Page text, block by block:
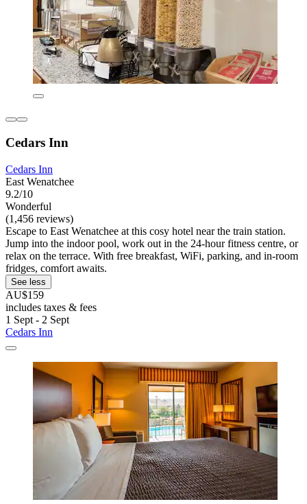
Cedars Inn
Cedars Inn
East Wenatchee
9.2/10
Wonderful
(1,456 reviews)
Escape to East Wenatchee at this cosy hotel near the train station.
Jump into the indoor pool, work out in the 24-hour fitness centre, or
relax on the terrace. With free breakfast, WiFi, parking, and in-room
fridges, comfort awaits.
See less
AU$159
includes taxes & fees
1 Sept - 2 Sept
Cedars Inn